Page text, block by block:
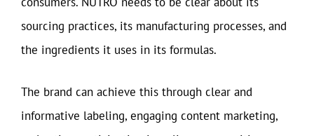
sourcing practices, its manufacturing processes, and
the ingredients it uses in its formulas.
The brand can achieve this through clear and
informative labeling, engaging content marketing,